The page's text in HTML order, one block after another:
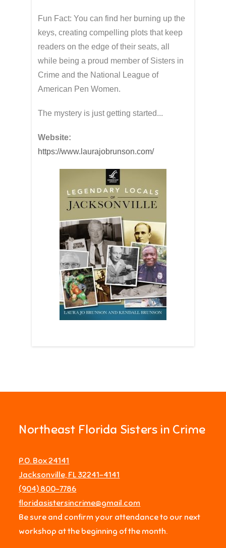
Fun Fact: You can find her burning up the
keys, creating compelling plots that keep
readers on the edge of their seats, all
while being a proud member of Sisters in
Crime and the National League of
American Pen Women.
The mystery is just getting started...
Website:
https://www.laurajobrunson.com/
Northeast Florida Sisters in Crime
P.O. Box 24141
Jacksonville, FL 32241-4141
‪(904) 800-7786‬
floridasistersincrime@gmail.com
Be sure and confirm your attendance to our next
workshop at the beginning of the month.